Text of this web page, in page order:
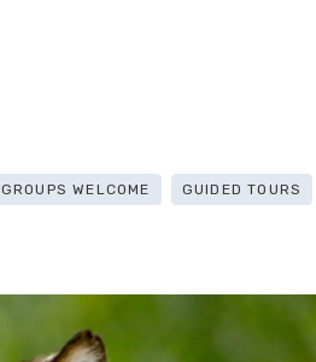
GROUPS WELCOME GUIDED TOURS